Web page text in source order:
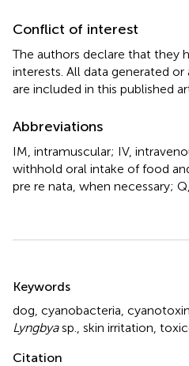
Conflict of interest
The authors declare that they
interests. All data generated
are included in this published
Abbreviations
IM, intramuscular; IV,
withhold oral intake of food
pre re nata, when necessary;
Keywords
dog cyanobacteria
Lyngbyasp. skin irritation
Citation